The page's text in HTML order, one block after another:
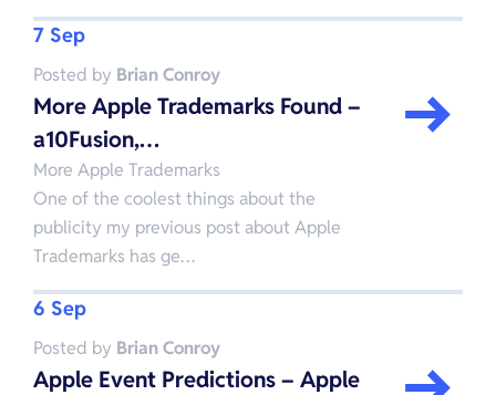
7 Sep
Posted by Brian Conroy
More Apple Trademarks Found –
a10Fusion,…
More Apple Trademarks
One of the coolest things about the
publicity my previous post about Apple
Trademarks has ge…
6 Sep
Posted by Brian Conroy
Apple Event Predictions – Apple